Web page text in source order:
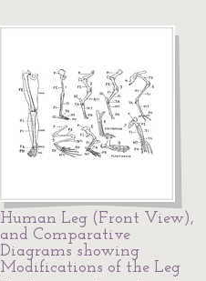
Human Leg (Front View),
and Comparative
Diagrams showing
Modifications of the Leg